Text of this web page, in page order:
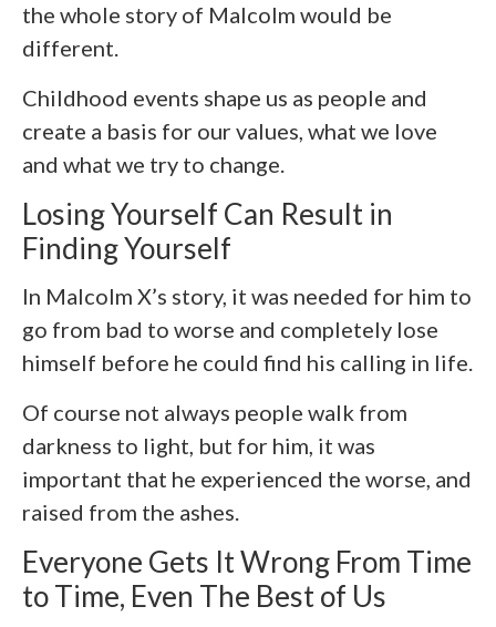
the whole story of Malcolm would be
different.
Childhood events shape us as people and
create a basis for our values, what we love
and what we try to change.
Losing Yourself Can Result in
Finding Yourself
In Malcolm X’s story, it was needed for him to
go from bad to worse and completely lose
himself before he could find his calling in life.
Of course not always people walk from
darkness to light, but for him, it was
important that he experienced the worse, and
raised from the ashes.
Everyone Gets It Wrong From Time
to Time, Even The Best of Us